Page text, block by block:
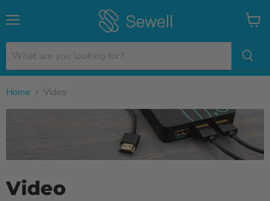
View
Home Video
Video